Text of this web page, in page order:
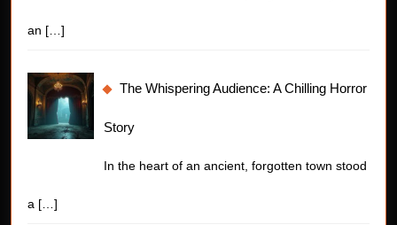
an […]
The Whispering Audience: A Chilling Horror
Story
In the heart of an ancient, forgotten town stood
a […]